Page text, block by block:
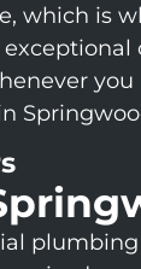
which is